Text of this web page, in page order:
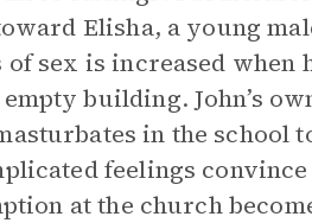
Elisha, a young
of sex is increased when
building. John’s
in the school
feelings convince
at the church